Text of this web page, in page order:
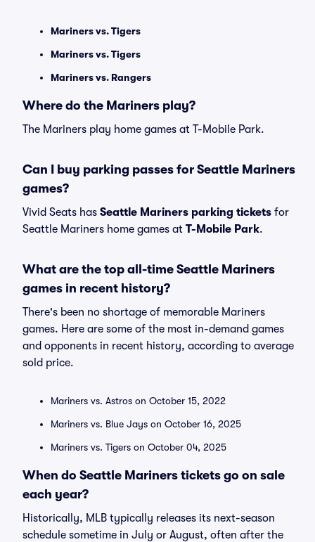
Mariners vs. Tigers
Mariners vs. Tigers
Mariners vs. Rangers
Where do the Mariners play?
The Mariners play home games at T-Mobile Park.
Can I buy parking passes for Seattle Mariners
games?
Vivid Seats has Seattle Mariners parking tickets for
Seattle Mariners home games at T-Mobile Park.
What are the top all-time Seattle Mariners
games in recent history?
There's been no shortage of memorable Mariners
games. Here are some of the most in-demand games
and opponents in recent history, according to average
sold price.
Mariners vs. Astros on October 15, 2022
Mariners vs. Blue Jays on October 16, 2025
Mariners vs. Tigers on October 04, 2025
When do Seattle Mariners tickets go on sale
each year?
Historically, MLB typically releases its next-season
schedule sometime in July or August, often after the